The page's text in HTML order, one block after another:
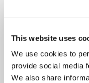
This website uses
We use cookies to
provide social media
We also share